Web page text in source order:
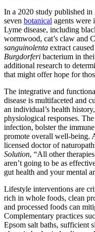
In a 2020 study published in
seven botanical agents were
Lyme disease, including
wormwood, cat’s claw and
sanguinolenta extract
Burgdorferi bacterium in
additional research to
that might offer hope for
The integrative and
disease is multifaceted and
an individual’s health
physiological responses.
infection, bolster the
promote overall well-being.
licensed doctor of
Solution, “All other
aren’t going to be as
gut health and your mental
Lifestyle interventions are
rich in whole foods, clean
and processed foods can
Complementary practices
Epsom salt baths, sufficient